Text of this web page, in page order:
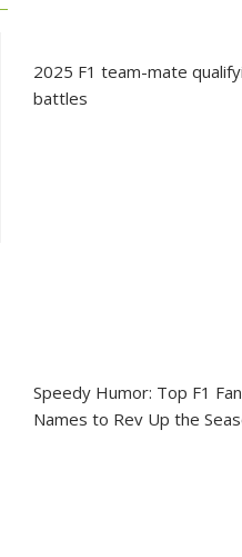
2025 F1 team-mate
battles
Speedy Humor: Top F1
Names to Rev Up the